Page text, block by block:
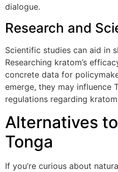
dialogue.
Research and
Scientific studies can aid in
Researching kratom’s
concrete data for
emerge, they may influence
regulations regarding
Alternatives
Tonga
If you’re curious about